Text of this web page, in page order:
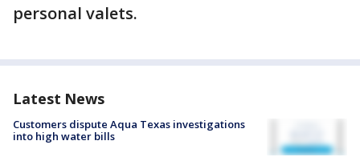
personal valets.
Latest News
Customers dispute Aqua Texas investigations
into high water bills